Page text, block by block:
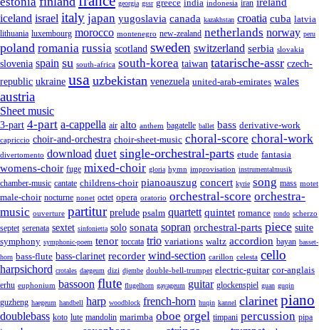
georgia gssr greece india indonesia iran
iceland israel italy japan yugoslavia canada kazakhstan croatia cuba latvia
lithuania luxembourg morocco montenegro new-zealand netherlands norway peru
poland romania russia scotland sweden switzerland serbia slovakia
slovenia spain su south-africa south-korea taiwan tatarische-assr czech-
republic ukraine usa uzbekistan venezuela united-arab-emirates wales
austria
Sheet music
3-part 4-part a-cappella air alto anthem bagatelle ballet bass derivative-work
capriccio choir-and-orchestra choir-sheet-music choral-score choral-work
divertomento download duet single-orchestral-parts etude fantasia
womens-choir fuge mixed-choir gloria hymn improvisation instrumentalmusik
chamber-music cantate childrens-choir pianoauszug concert kyrie song mass motet
male-choir nocturne nonet octet opera oratorio orchestral-score orchestra-
music ouverture partitur prelude psalm quartett quintet romance rondo scherzo
septet serenata sextet sinfonietta solo sonata sopran orchestral-parts piece suite
symphony symphonic-poem tenor toccata trio variations waltz accordion bayan basset-
horn bass-flute bass-clarinet recorder wind-section carillon celesta cello
harpsichord crotales daegeum dizi djembe double-bell-trumpet electric-guitar cor-anglais
erhu euphonium bassoon flute flugelhorn gayageum guitar glockenspiel guan guqin
guzheng haegeum handbell harp woodblock french-horn huqin kannel clarinet piano
doublebass koto lute mandolin marimba oboe orgel timpani percussion pipa